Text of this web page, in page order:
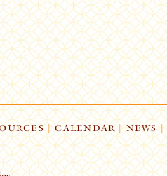
|CALENDAR | NEWS |